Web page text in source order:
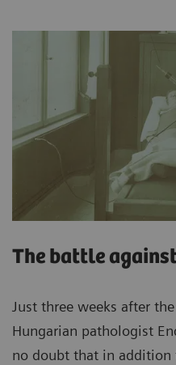
The battle
Just three weeks after
Hungarian pathologist
no doubt that in addition